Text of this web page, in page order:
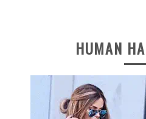
HUMAN